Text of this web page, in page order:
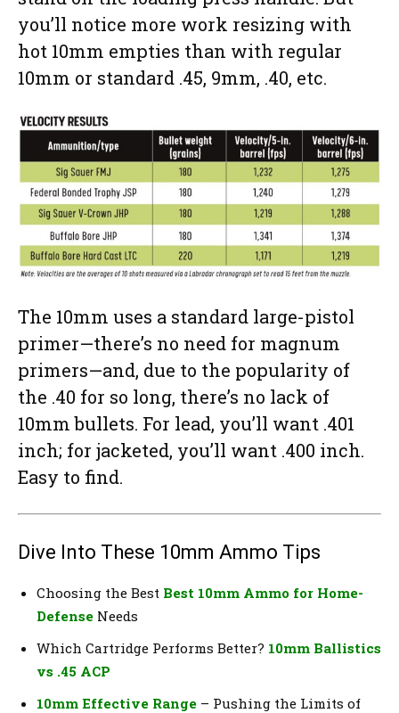
you’ll notice more work resizing with
hot 10mm empties than with regular
10mm or standard .45, 9mm, .40, etc.
The 10mm uses a standard large-pistol
primer—there’s no need for magnum
primers—and, due to the popularity of
the .40 for so long, there’s no lack of
10mm bullets. For lead, you’ll want .401
inch; for jacketed, you’ll want .400 inch.
Easy to find.
Dive Into These 10mm Ammo Tips
Choosing the Best Best 10mm Ammo for Home-
Defense Needs
Which Cartridge Performs Better? 10mm Ballistics
vs .45 ACP
10mm Effective Range – Pushing the Limits of